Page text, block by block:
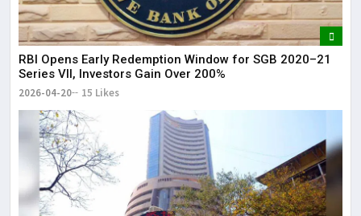
RBI Opens Early Redemption Window for SGB 2020–21
Series VII, Investors Gain Over 200%
2026-04-20 15 Likes